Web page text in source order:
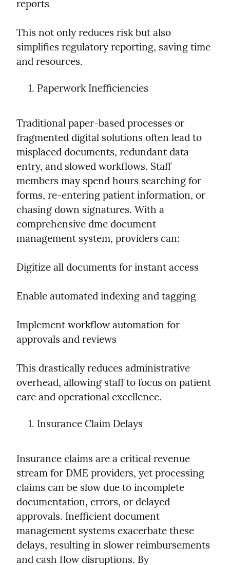
reports
This not only reduces risk but also
simplifies regulatory reporting, saving time
and resources.
Paperwork Inefficiencies
Traditional paper-based processes or
fragmented digital solutions often lead to
misplaced documents, redundant data
entry, and slowed workflows. Staff
members may spend hours searching for
forms, re-entering patient information, or
chasing down signatures. With a
comprehensive dme document
management system, providers can:
Digitize all documents for instant access
Enable automated indexing and tagging
Implement workflow automation for
approvals and reviews
This drastically reduces administrative
overhead, allowing staff to focus on patient
care and operational excellence.
Insurance Claim Delays
Insurance claims are a critical revenue
stream for DME providers, yet processing
claims can be slow due to incomplete
documentation, errors, or delayed
approvals. Inefficient document
management systems exacerbate these
delays, resulting in slower reimbursements
and cash flow disruptions. By